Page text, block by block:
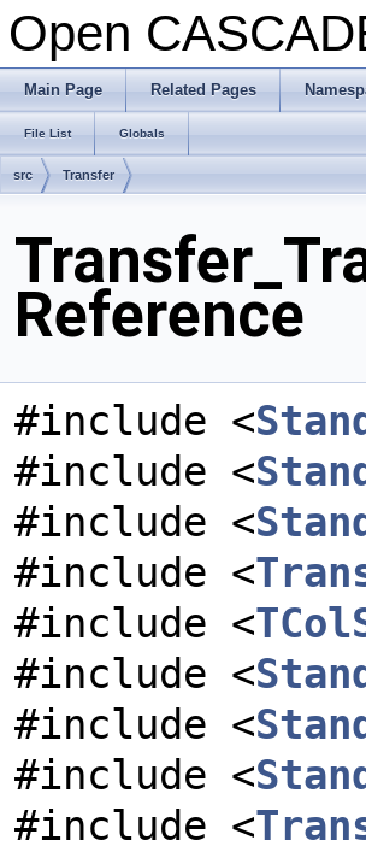
Open
Main Page Related Pages
File List Globals
src Transfer
Reference
#include <
#include <
#include <
#include <
#include <
#include <
#include <
#include <
#include <